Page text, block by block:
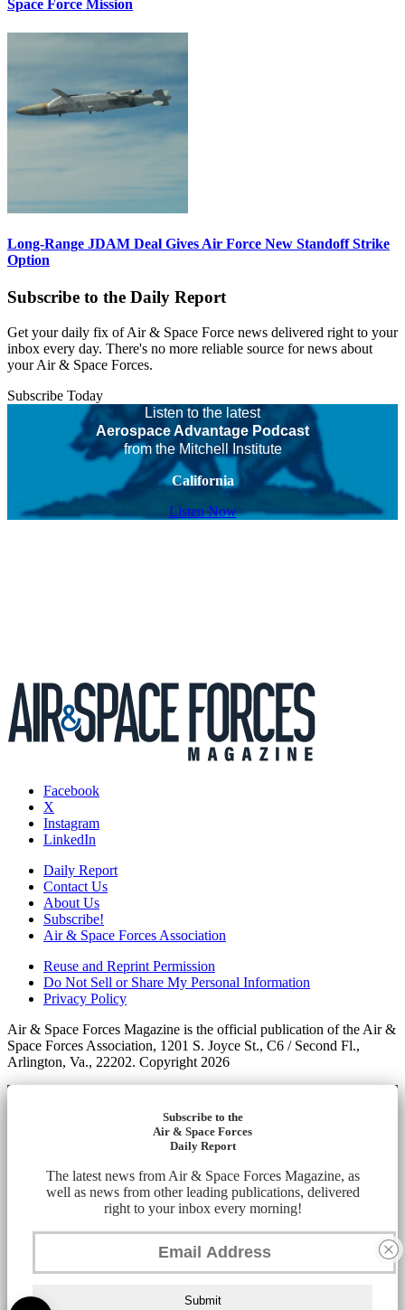
Space Force Mission
Long-Range JDAM Deal Gives Air Force New Standoff Strike
Option
Subscribe to the Daily Report
Get your daily fix of Air & Space Force news delivered right to your
inbox every day. There's no more reliable source for news about
your Air & Space Forces.
Subscribe Today
Listen to the latest
Aerospace Advantage Podcast
from the Mitchell Institute
California
Listen Now
Facebook
X
Instagram
LinkedIn
Daily Report
Contact Us
About Us
Subscribe!
Air & Space Forces Association
Reuse and Reprint Permission
Do Not Sell or Share My Personal Information
Privacy Policy
Air & Space Forces Magazine is the official publication of the Air &
Space Forces Association, 1201 S. Joyce St., C6 / Second Fl.,
Arlington, Va., 22202. Copyright 2026
Subscribe to the
Air & Space Forces
Daily Report
The latest news from Air & Space Forces Magazine, as
well as news from other leading publications, delivered
right to your inbox every morning!
Submit